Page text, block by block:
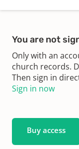
You are not
Only with an
church records.
Then sign in
Sign in now
Buy access